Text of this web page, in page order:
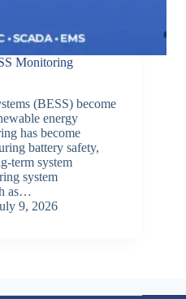
Monitoring
(BESS) become
energy
has become
battery safety,
term system
system
as…
9, 2026